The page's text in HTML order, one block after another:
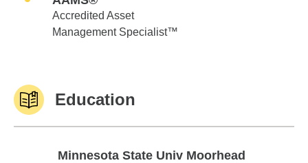
Accredited Asset
Management Specialist™
Education
Minnesota State Univ Moorhead